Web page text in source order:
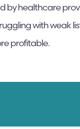
by healthcare
with weak
profitable.